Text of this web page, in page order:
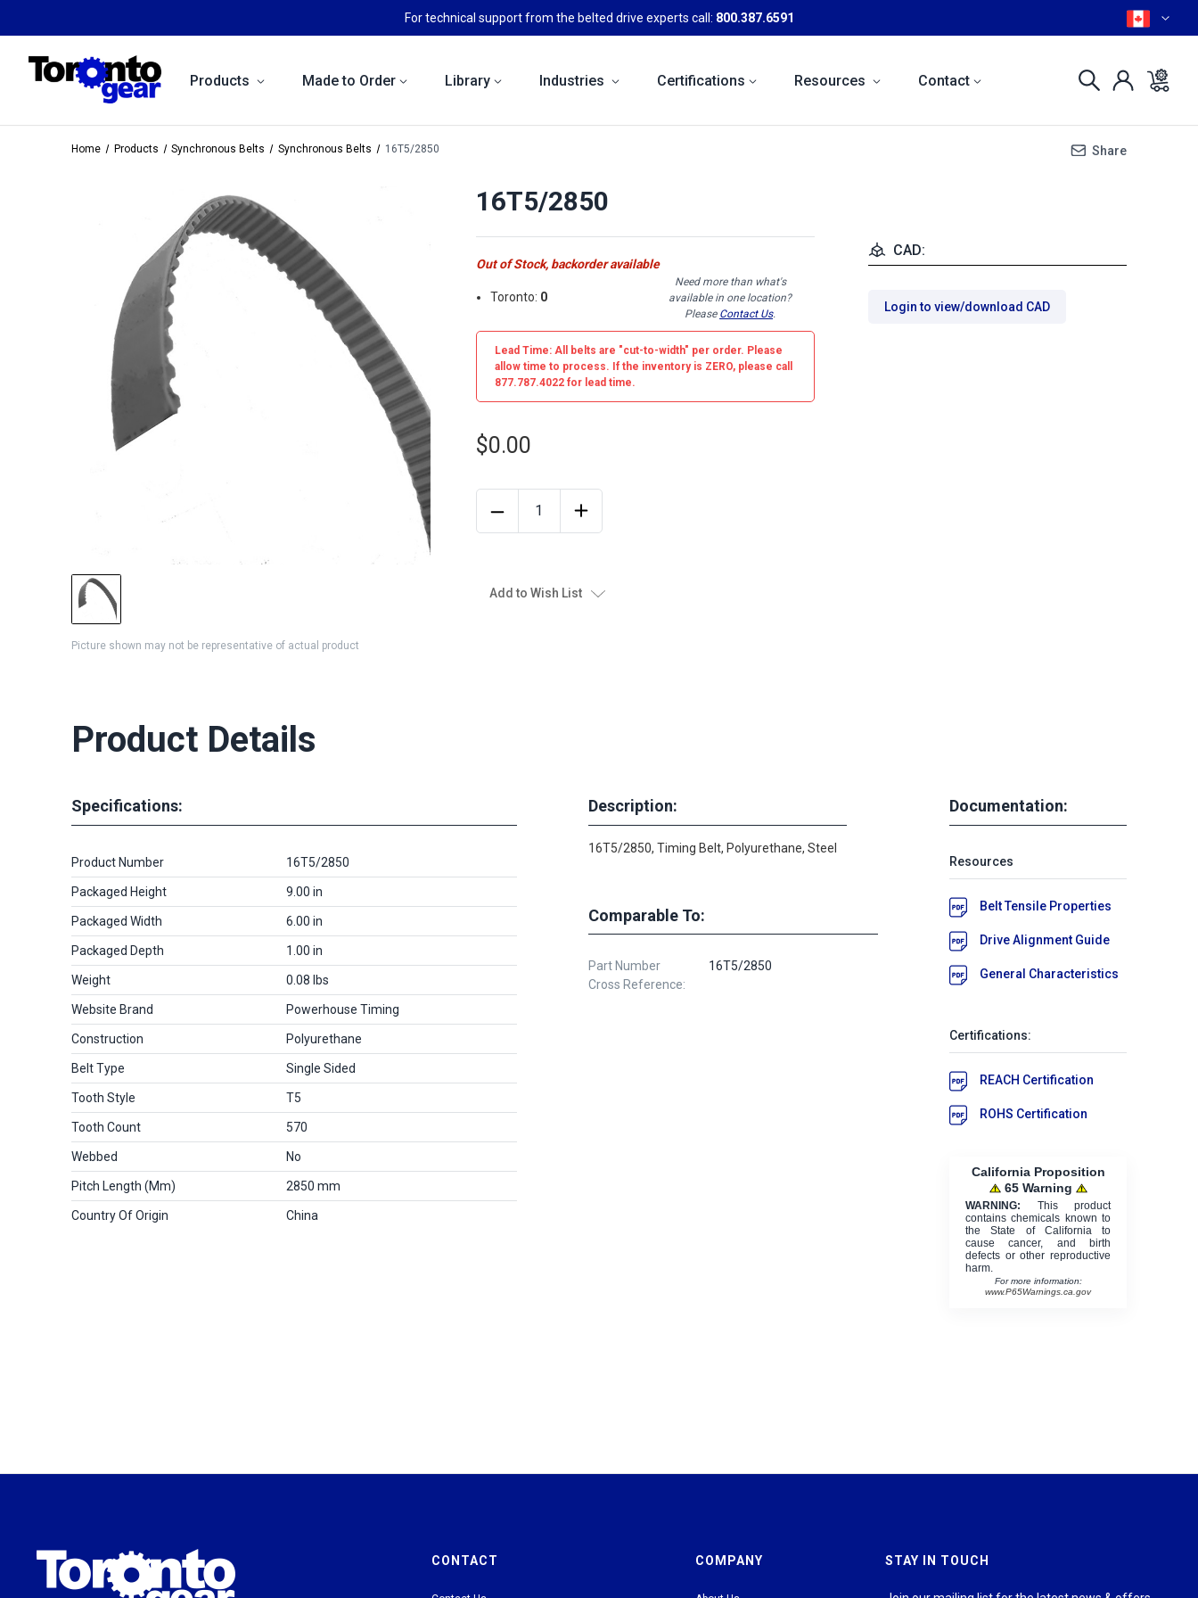
For technical support from the belted drive experts call: 800.387.6591
Products Made to Order Library Industries Certifications Resources Contact
Home Products Synchronous Belts Synchronous Belts 16T5/2850 Share
Picture shown may not be representative of actual product
16T5/2850
Out of Stock, backorder available
Toronto: 0
Need more than what's
available in one location?
Please Contact Us.
Lead Time: All belts are "cut-to-width" per order. Please
allow time to process. If the inventory is ZERO, please call
877.787.4022 for lead time.
$0.00
Add to Wish List
CAD:
Login to view/download CAD
Product Details
Specifications:
Product Number 16T5/2850
Packaged Height 9.00 in
Packaged Width 6.00 in
Packaged Depth 1.00 in
Weight 0.08 lbs
Website Brand Powerhouse Timing
Construction Polyurethane
Belt Type Single Sided
Tooth Style T5
Tooth Count 570
Webbed No
Pitch Length (mm) 2850 mm
Country Of Origin China
Description:
16T5/2850, Timing Belt, Polyurethane, Steel
Comparable To:
Part Number
Cross Reference:
16T5/2850
Documentation:
Resources
Belt Tensile Properties
Drive Alignment Guide
General Characteristics
Certifications:
REACH Certification
ROHS Certification
California Proposition
65 Warning
WARNING: This product
contains chemicals known to
the State of California to
cause cancer, and birth
defects or other reproductive
harm.
For more information:
www.P65Warnings.ca.gov
CONTACT COMPANY STAY IN TOUCH